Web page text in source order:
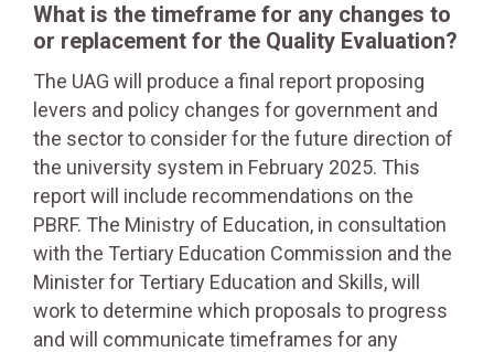
What is the timeframe for any changes to
or replacement for the Quality Evaluation?
The UAG will produce a final report proposing
levers and policy changes for government and
the sector to consider for the future direction of
the university system in February 2025. This
report will include recommendations on the
PBRF. The Ministry of Education, in consultation
with the Tertiary Education Commission and the
Minister for Tertiary Education and Skills, will
work to determine which proposals to progress
and will communicate timeframes for any